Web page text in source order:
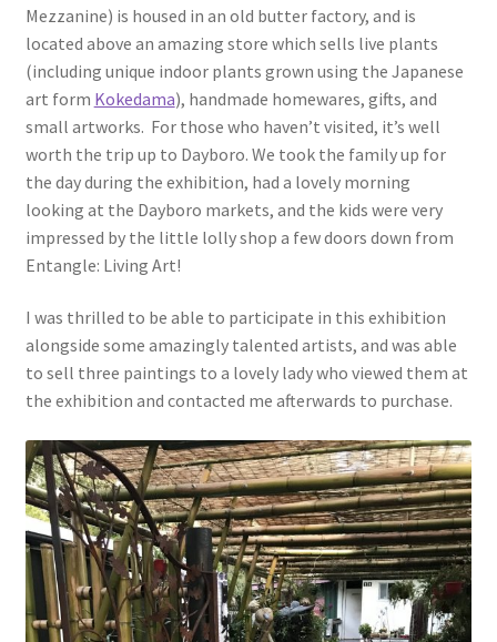
Mezzanine) is housed in an old butter factory, and is
located above an amazing store which sells live plants
(including unique indoor plants grown using the Japanese
art form Kokedama), handmade homewares, gifts, and
small artworks. For those who haven’t visited, it’s well
worth the trip up to Dayboro. We took the family up for
the day during the exhibition, had a lovely morning
looking at the Dayboro markets, and the kids were very
impressed by the little lolly shop a few doors down from
Entangle: Living Art!
I was thrilled to be able to participate in this exhibition
alongside some amazingly talented artists, and was able
to sell three paintings to a lovely lady who viewed them at
the exhibition and contacted me afterwards to purchase.